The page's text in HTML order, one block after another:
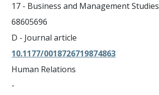
17 - Business and Management Studies
68605696
D - Journal article
10.1177/0018726719874863
Human Relations
-